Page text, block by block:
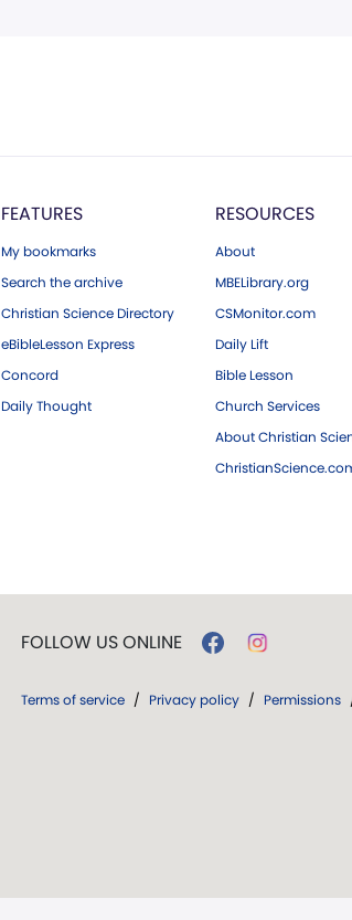
FEATURES
My bookmarks
Search the archive
Christian Science Directory
eBibleLesson Express
Concord
Daily Thought
RESOURCES
About
MBELibrary.org
CSMonitor.com
Daily Lift
Bible Lesson
Church Services
About Christian
FOLLOW US ONLINE
Terms of service / Privacy policy / Permissions